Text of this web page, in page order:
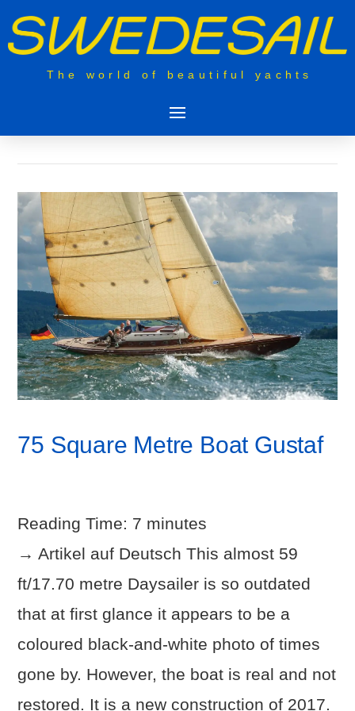
The world of beautiful yachts
75 Square Metre Boat Gustaf
Reading Time: 7 minutes
→ Artikel auf Deutsch This almost 59
ft/17.70 metre Daysailer is so outdated
that at first glance it appears to be a
coloured black-and-white photo of times
gone by. However, the boat is real and not
restored. It is a new construction of 2017.